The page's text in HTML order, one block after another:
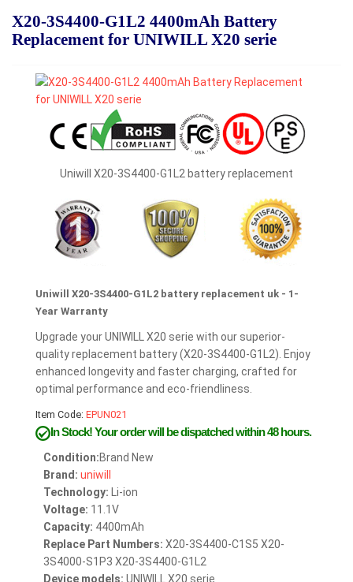
X20-3S4400-G1L2 4400mAh Battery
Replacement for UNIWILL X20 serie
Uniwill X20-3S4400-G1L2 battery replacement
Uniwill X20-3S4400-G1L2 battery replacement uk - 1-
Year Warranty
Upgrade your UNIWILL X20 serie with our superior-
quality replacement battery (X20-3S4400-G1L2). Enjoy
enhanced longevity and faster charging, crafted for
optimal performance and eco-friendliness.
Item Code: EPUN021
In Stock!Your order will be dispatched within 48 hours.
Condition:Brand New
Brand: uniwill
Technology: Li-ion
Voltage: 11.1V
Capacity: 4400mAh
Replace Part Numbers: X20-3S4400-C1S5 X20-
3S4000-S1P3 X20-3S4400-G1L2
Device models: UNIWILL X20 serie